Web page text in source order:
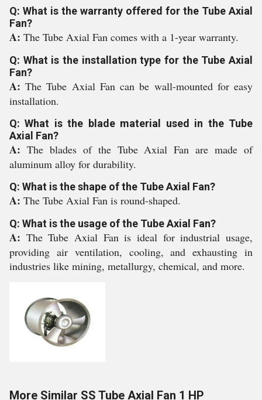
Q: What is the warranty offered for the Tube Axial
Fan?
A: The Tube Axial Fan comes with a 1-year warranty.
Q: What is the installation type for the Tube Axial
Fan?
A:The Tube Axial Fan can be wall-mounted for easy
installation.
Q: What is the blade material used in the Tube
Axial Fan?
A: The blades of the Tube Axial Fan are made of
aluminum alloy for durability.
Q: What is the shape of the Tube Axial Fan?
A: The Tube Axial Fan is round-shaped.
Q: What is the usage of the Tube Axial Fan?
A: The Tube Axial Fan is ideal for industrial usage,
providing air ventilation, cooling, and exhausting in
industries like mining, metallurgy, chemical, and more.
More Similar SS Tube Axial Fan 1 HP